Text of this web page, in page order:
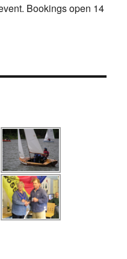
Bookings open 14